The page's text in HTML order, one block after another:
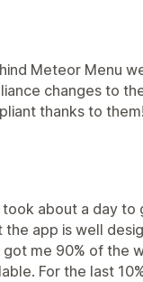
Meteor Menu
changes to
thanks to them!
took about a day
app is well
me 90% of the
For the last